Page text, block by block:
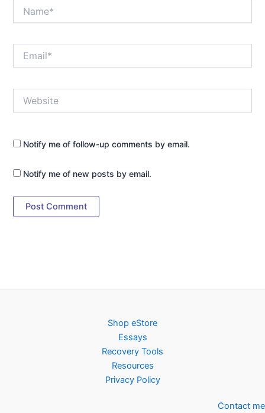
Notify me of follow-up comments by email.
Notify me of new posts by email.
Shop eStore
Essays
Recovery Tools
Resources
Privacy Policy
Contact me